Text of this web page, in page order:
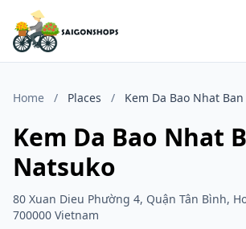
Home / Places / Kem Da Bao Nhat
Kem Da Bao Nhat
Natsuko
80 Xuan Dieu Phường 4, Quận Tân Bình,
700000 Vietnam